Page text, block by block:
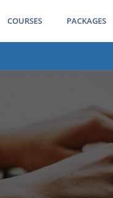
COURSES PACKAGES